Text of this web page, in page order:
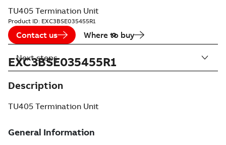
TU405 Termination Unit
Product ID: EXC3BSE035455R1
Contact us Where to buy
EXC3BSE035455R1
Description
TU405 Termination Unit
Next steps